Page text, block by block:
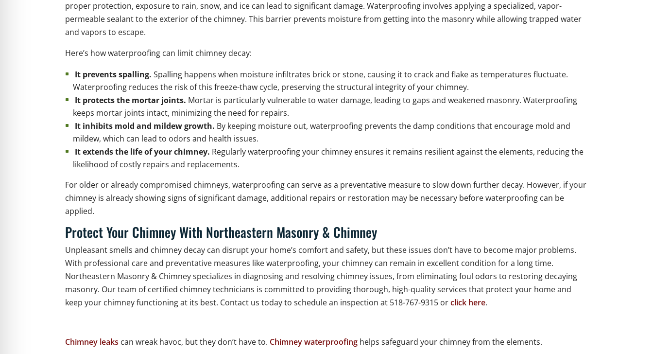
proper protection, exposure to rain, snow, and ice can lead to significant damage. Waterproofing involves applying a specialized, vapor-
permeable sealant to the exterior of the chimney. This barrier prevents moisture from getting into the masonry while allowing trapped water
and vapors to escape.
Here’s how waterproofing can limit chimney decay:
It prevents spalling. Spalling happens when moisture infiltrates brick or stone, causing it to crack and flake as temperatures fluctuate.
Waterproofing reduces the risk of this freeze-thaw cycle, preserving the structural integrity of your chimney.
It protects the mortar joints. Mortar is particularly vulnerable to water damage, leading to gaps and weakened masonry. Waterproofing
keeps mortar joints intact, minimizing the need for repairs.
It inhibits mold and mildew growth. By keeping moisture out, waterproofing prevents the damp conditions that encourage mold and
mildew, which can lead to odors and health issues.
It extends the life of your chimney. Regularly waterproofing your chimney ensures it remains resilient against the elements, reducing the
likelihood of costly repairs and replacements.
For older or already compromised chimneys, waterproofing can serve as a preventative measure to slow down further decay. However, if your
chimney is already showing signs of significant damage, additional repairs or restoration may be necessary before waterproofing can be
applied.
Protect Your Chimney With Northeastern Masonry & Chimney
Unpleasant smells and chimney decay can disrupt your home’s comfort and safety, but these issues don’t have to become major problems.
With professional care and preventative measures like waterproofing, your chimney can remain in excellent condition for a long time.
Northeastern Masonry & Chimney specializes in diagnosing and resolving chimney issues, from eliminating foul odors to restoring decaying
masonry. Our team of certified chimney technicians is committed to providing thorough, high-quality services that protect your home and
keep your chimney functioning at its best. Contact us today to schedule an inspection at 518-767-9315 orclick here.
Chimney leaks can wreak havoc, but they don’t have to. Chimney waterproofing helps safeguard your chimney from the elements.